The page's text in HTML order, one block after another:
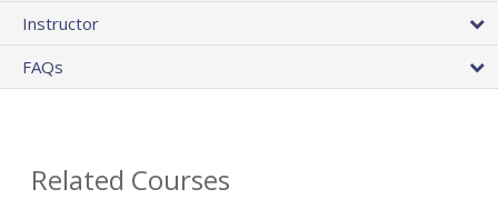
Instructor
FAQs
Related Courses